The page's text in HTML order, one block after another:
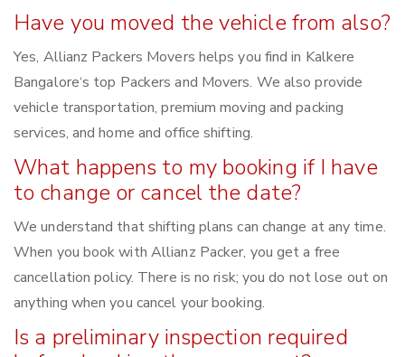
Have you moved the vehicle from also?
Yes, Allianz Packers Movers helps you find in Kalkere
Bangalore‘s top Packers and Movers. We also provide
vehicle transportation, premium moving and packing
services, and home and office shifting.
What happens to my booking if I have
to change or cancel the date?
We understand that shifting plans can change at any time.
When you book with Allianz Packer, you get a free
cancellation policy. There is no risk; you do not lose out on
anything when you cancel your booking.
Is a preliminary inspection required